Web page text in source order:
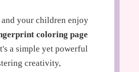
your children enjoy
coloring page
a simple yet powerful
creativity,